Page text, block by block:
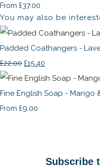
From £37.00
You may also be
Padded Coathangers -
£22.00 £15.40
Fine English Soap - Mango
From £9.00
Subscribe